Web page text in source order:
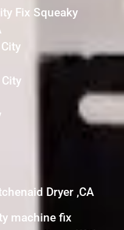
Fix Squeaky
Dryer ,CA
machine fix